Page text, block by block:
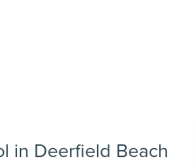
in Deerfield Beach